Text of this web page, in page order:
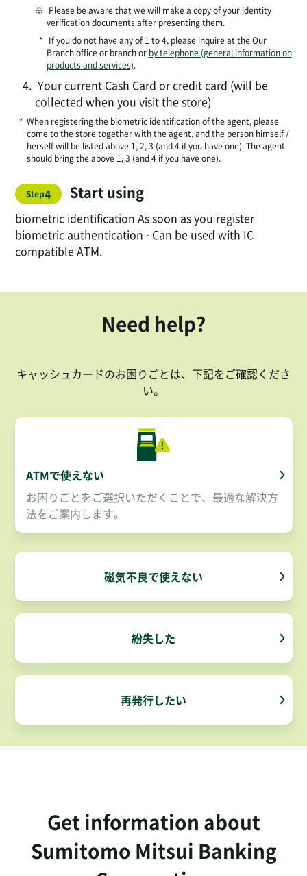
​​※​ ​ Please be aware that we will make a copy of your identity
verification documents after presenting them.
* If you do not have any of 1 to 4, please inquire at the Our
Branch office or branch or by telephone (general information on
products and services).
4. Your current Cash Card or credit card (will be
collected when you visit the store)
* When registering the biometric identification of the agent, please
come to the store together with the agent, and the person himself /
herself will be listed above 1, 2, 3 (and 4 if you have one). The agent
should bring the above 1, 3 (and 4 if you have one).
Step4 ​ ​ Start using
biometric identification As soon as you register
biometric authentication · Can be used with IC
compatible ATM.
Need help?
キャッシュカードのお困りごとは、下記をご確認くださ
い。
ATMで使えない
お困りごとをご選択いただくことで、最適な解決方
法をご案内します。
磁気不良で使えない
紛失した
再発行したい
Get information about
Sumitomo Mitsui Banking